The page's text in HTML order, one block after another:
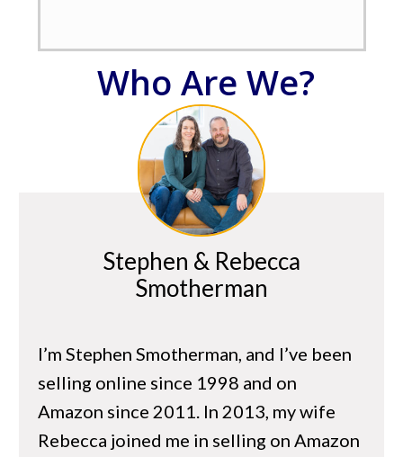
Who Are We?
Stephen & Rebecca
Smotherman
I’m Stephen Smotherman, and I’ve been
selling online since 1998 and on
Amazon since 2011. In 2013, my wife
Rebecca joined me in selling on Amazon